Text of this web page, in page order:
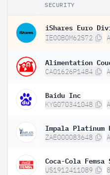
SECURITY
iShares Euro
IE00B0M62S72
Alimentation
CA01626P1484
Baidu Inc
KYG070341048
Impala Platinum
ZAE000083648
Coca-Cola Femsa
US1912411089